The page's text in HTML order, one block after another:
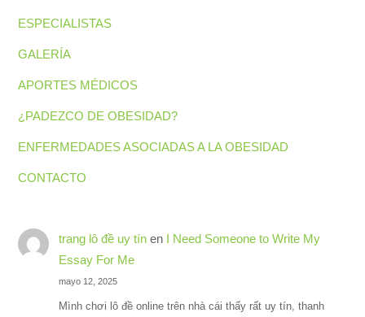
ESPECIALISTAS
GALERÍA
APORTES MÉDICOS
¿PADEZCO DE OBESIDAD?
ENFERMEDADES ASOCIADAS A LA OBESIDAD
CONTACTO
trang lô đề uy tínen I Need Someone to Write My
Essay For Me
mayo 12, 2025
Mình chơi lô đề online trên nhà cái thấy rất uy tín, thanh